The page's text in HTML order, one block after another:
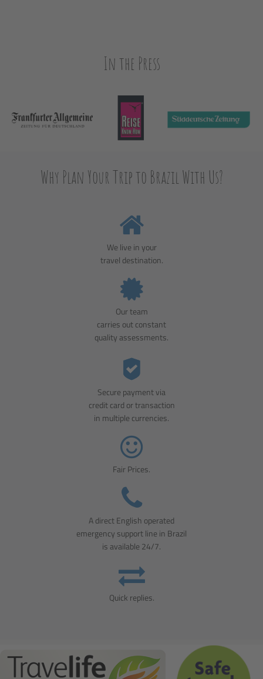
In the Press
Why Plan Your Trip to Brazil With Us?
We live in your
travel destination.
Our team
carries out constant
quality assessments.
Secure payment via
credit card or transaction
in multiple currencies.
Fair Prices.
A direct English operated
emergency support line in Brazil
is available 24/7.
Quick replies.